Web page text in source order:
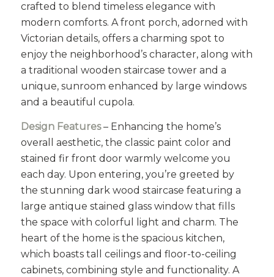
crafted to blend timeless elegance with
modern comforts. A front porch, adorned with
Victorian details, offers a charming spot to
enjoy the neighborhood’s character, along with
a traditional wooden staircase tower and a
unique, sunroom enhanced by large windows
and a beautiful cupola.
Design Features– Enhancing the home’s
overall aesthetic, the classic paint color and
stained fir front door warmly welcome you
each day. Upon entering, you’re greeted by
the stunning dark wood staircase featuring a
large antique stained glass window that fills
the space with colorful light and charm. The
heart of the home is the spacious kitchen,
which boasts tall ceilings and floor-to-ceiling
cabinets, combining style and functionality. A